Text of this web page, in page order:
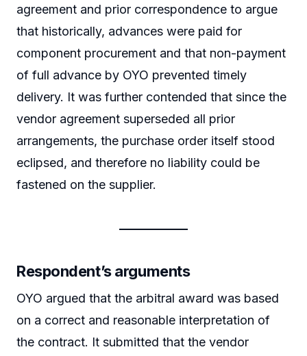
agreement and prior correspondence to argue
that historically, advances were paid for
component procurement and that non-payment
of full advance by OYO prevented timely
delivery. It was further contended that since the
vendor agreement superseded all prior
arrangements, the purchase order itself stood
eclipsed, and therefore no liability could be
fastened on the supplier.
Respondent’s arguments
OYO argued that the arbitral award was based
on a correct and reasonable interpretation of
the contract. It submitted that the vendor